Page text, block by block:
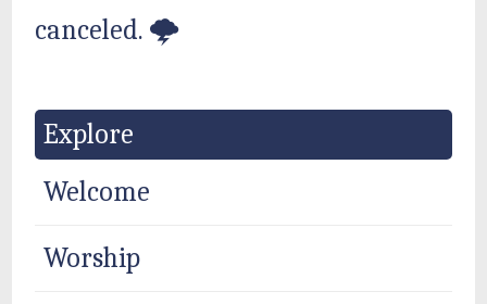
canceled. 🌩
Explore
Welcome
Worship